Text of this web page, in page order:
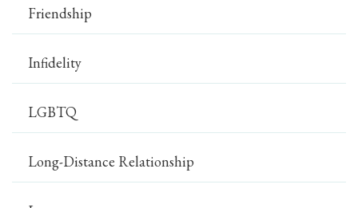
Friendship
Infidelity
LGBTQ
Long-Distance Relationship